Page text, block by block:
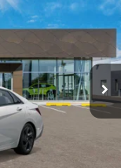
ELGAF2J6S4AS
Ext. Int.
- 2 L
PRICE
$26,090
+$175